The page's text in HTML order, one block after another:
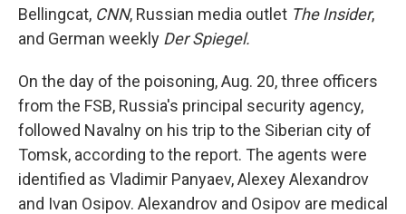
Bellingcat, CNN, Russian media outlet The Insider,
and German weekly Der Spiegel.
On the day of the poisoning, Aug. 20, three officers
from the FSB, Russia's principal security agency,
followed Navalny on his trip to the Siberian city of
Tomsk, according to the report. The agents were
identified as Vladimir Panyaev, Alexey Alexandrov
and Ivan Osipov. Alexandrov and Osipov are medical